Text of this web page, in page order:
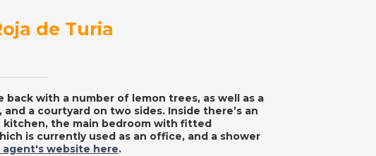
de Turia
with a number of lemon trees, as well as a
a courtyard on two sides. Inside there’s an
kitchen, the main bedroom with fitted
is currently used as an office, and a shower
website here.